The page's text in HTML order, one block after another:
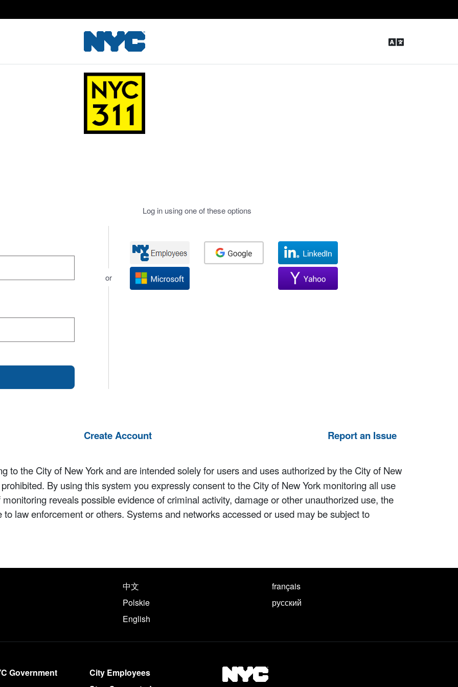
or
Log in using one of these options
Create Account Report an Issue
to the City of New York and are intended solely for users and uses authorized by the City of New
By using this system you expressly consent to the City of New York monitoring all use
reveals possible evidence of criminal activity, damage or other unauthorized use, the
law enforcement or others. Systems and networks accessed or used may be subject to
languages
中文
français
Polskie
русский
English
Government
City Employees